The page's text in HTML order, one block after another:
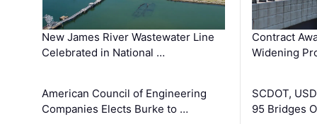
New James River Wastewater Line
Celebrated in National …
American Council of Engineering
Companies Elects Burke to …
Contract
Widening
SCDOT,
95 Bridges